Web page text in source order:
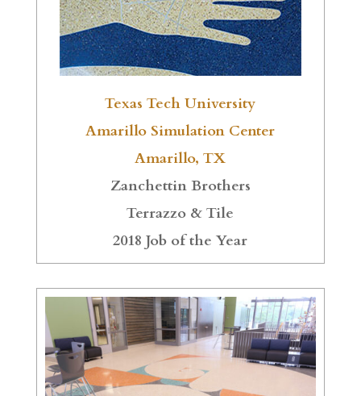
Texas Tech University
Amarillo Simulation Center
Amarillo, TX
Zanchettin Brothers
Terrazzo & Tile
2018 Job of the Year